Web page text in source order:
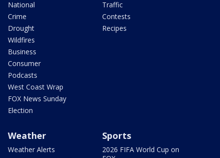
National
Crime
Drought
Wildfires
Business
Consumer
Podcasts
West Coast Wrap
FOX News Sunday
Election
Traffic
Contests
Recipes
Weather
Weather Alerts
Sports
2026 FIFA World Cup on